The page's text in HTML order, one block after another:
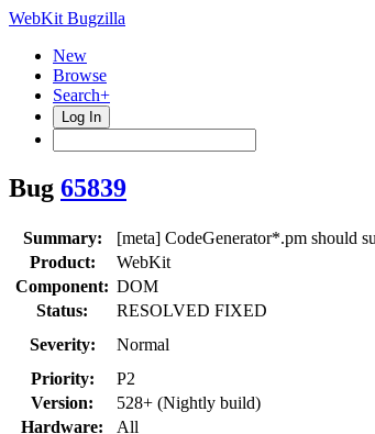
WebKit Bugzilla
New
Browse
Search+
Log In
Bug 65839
Summary:
[meta] CodeGenerator*.pm should
Product:
WebKit
Component: DOM
Status:
RESOLVED FIXED
Severity:
Normal
Priority:
P2
Version:
528+ (Nightly build)
Hardware:
All